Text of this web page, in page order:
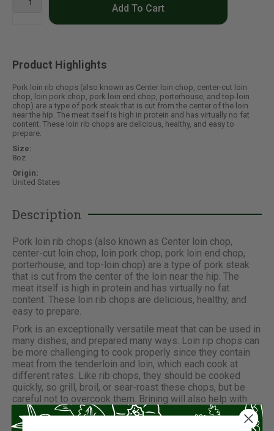
Add To Cart
Product Highlights
Pork loin rib chops (also known as Center loin chop, center-cut loin
chop, loin pork chop, pork loin end chop, porterhouse, and top-loin
chop) are a type of pork steak that is cut from the center of the loin
near the hip. The meat itself is high in protein and has virtually no fat
content. These loin rib chops are delicious, healthy, and easy to
prepare.
Size:
8oz
Origin:
United States
Description
Pork loin rib chops (also known as Center loin chop,
center-cut loin chop, loin pork chop, pork loin end chop,
porterhouse, and top-loin chop) are a type of pork steak
that is cut from the center of the loin near the hip. The
meat itself is high in protein and has virtually no fat
content. These loin rib chops are delicious, healthy, and
easy to prepare.
Pork is an exceptionally versatile meat that can be used in
many dishes, and prepared many ways. Loin rip chops can
be more challenging to cook properly since they contain
meat from the tenderloin and loin, which each cook at
different rates. Like rib chops, they should be cooked
quickly, so grill, broil, or sear-roast these chops, but be
careful not to overcook them. Brining will also help with
keeping the meat moist.
This pork has been raised in the USA by small family